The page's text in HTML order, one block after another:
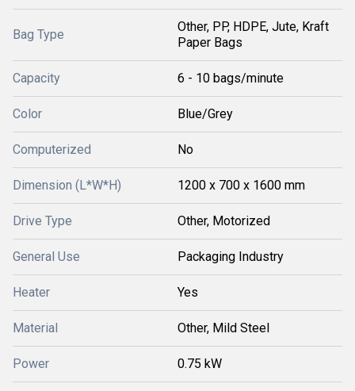
Bag Type
Other, PP, HDPE, Jute, Kraft
Paper Bags
Capacity 6 - 10 bags/minute
Color Blue/Grey
Computerized No
Dimension (L*W*H) 1200 x 700 x 1600 mm
Drive Type Other, Motorized
General Use Packaging Industry
Heater Yes
Material Other, Mild Steel
Power 0.75 kW